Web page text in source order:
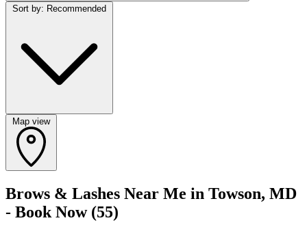
Map view
Brows & Lashes Near Me in Towson, MD
- Book Now (55)